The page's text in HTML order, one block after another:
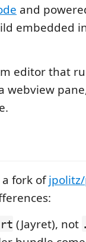
and
embedded
editor that
webview
a fork of
(Jayret), not